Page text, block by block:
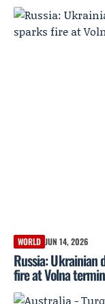
WORLD JUN 14, 2026
Russia: Ukrainian
fire at Volna